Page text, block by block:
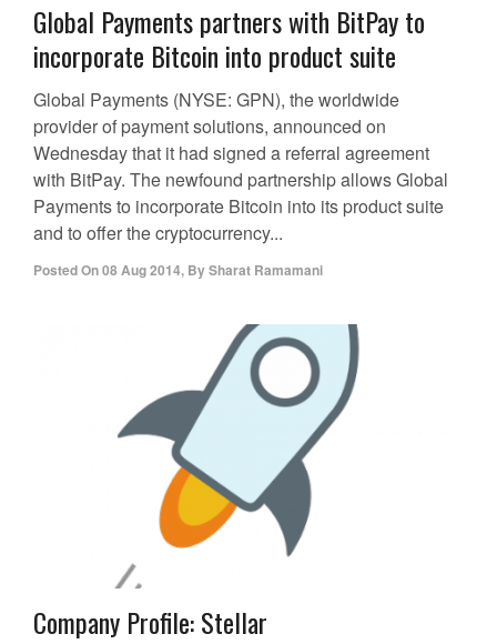
Global Payments partners with BitPay to
incorporate Bitcoin into product suite
Global Payments (NYSE: GPN), the worldwide
provider of payment solutions, announced on
Wednesday that it had signed a referral agreement
with BitPay. The newfound partnership allows Global
Payments to incorporate Bitcoin into its product suite
and to offer the cryptocurrency...
Posted On08 Aug 2014, BySharat Ramamani
Company Profile: Stellar